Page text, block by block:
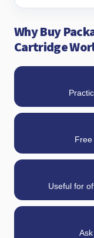
Why Buy
Cartridge
Useful for